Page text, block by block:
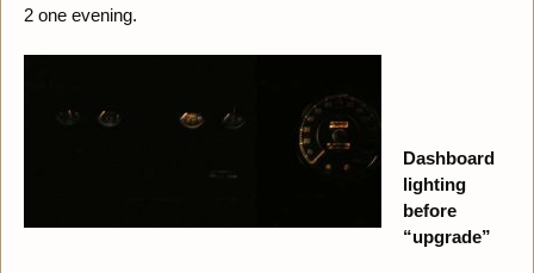
2 one evening.
Dashboard
lighting
before
“upgrade”